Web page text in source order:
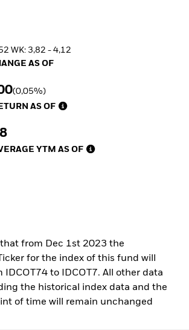
WK: 3,82 - 4,12
as of 05.Aug.2026
AS OF
(0,05%)
as of 04.Aug.2026
AS OF
YTM as of 04.Aug.2026
YTM AS OF
that from Dec 1st 2023 the
for the index of this fund will
IDCOT74 to IDCOT7. All other data
the historical index data and the
of time will remain unchanged